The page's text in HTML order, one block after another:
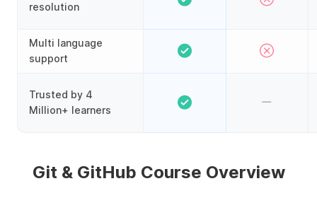
resolution
Multi language
support
Trusted by 4
Million+ learners
Git & GitHub Course Overview